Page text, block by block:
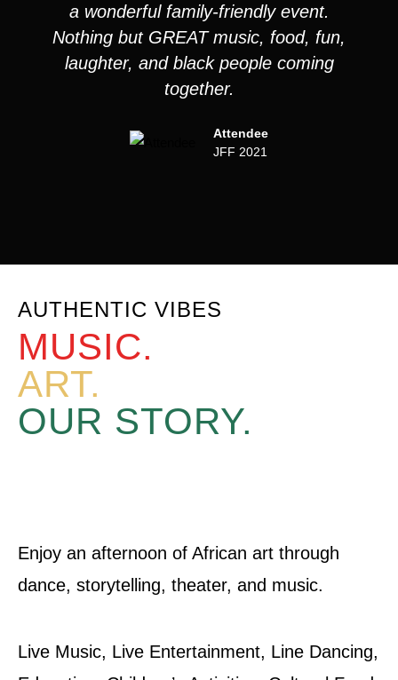
a wonderful family-friendly event.
Nothing but GREAT music, food, fun,
laughter, and black people coming
together.
Attendee
JFF 2021
AUTHENTIC VIBES
MUSIC.
ART.
OUR STORY.
Enjoy an afternoon of African art through
dance, storytelling, theater, and music.
Live Music, Live Entertainment, Line Dancing,